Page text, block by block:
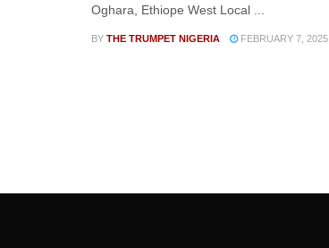
Oghara, Ethiope West Local ...
BY THE TRUMPET NIGERIA FEBRUARY 7, 2025